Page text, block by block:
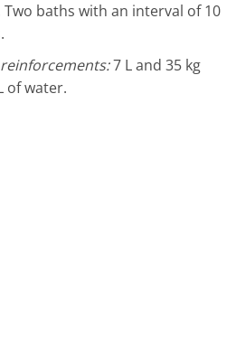
Two baths with an interval of 10
7 L and 35 kg
of water.